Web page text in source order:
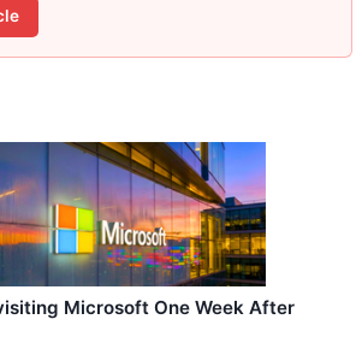
Microsoft One Week After